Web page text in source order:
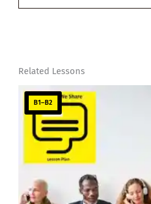
email…
Related Lessons
B1–B2